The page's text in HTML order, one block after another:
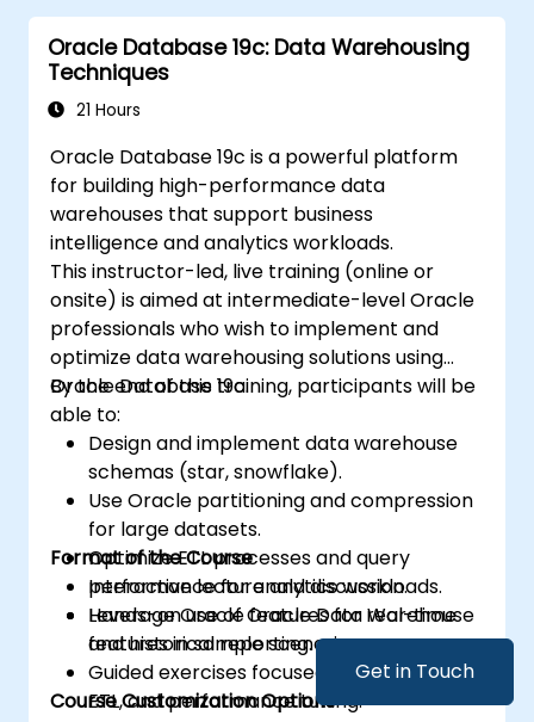
Get in Touch
using Prometheus.
Oracle Database 19c: Data Warehousing
Techniques
21 Hours
Oracle Database 19c is a powerful platform
for building high-performance data
warehouses that support business
intelligence and analytics workloads.
This instructor-led, live training (online or
onsite) is aimed at intermediate-level Oracle
professionals who wish to implement and
optimize data warehousing solutions using
Oracle Database 19c.
By the end of this training, participants will be
able to:
Design and implement data warehouse
schemas (star, snowflake).
Use Oracle partitioning and compression
for large datasets.
Optimize ETL processes and query
performance for analytics workloads.
Leverage Oracle features for real-time
and historical reporting.
Format of the Course
Interactive lecture and discussion.
Hands-on use of Oracle Data Warehouse
features in sample scenarios.
Guided exercises focused on modeling,
ETL, and performance tuning.
Course Customization Options